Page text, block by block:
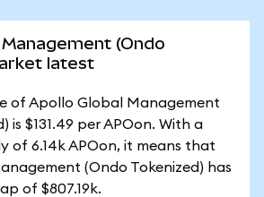
(Ondo
latest
of Apollo Global Management
is $131.49 per APOon. With a
of 6.14k APOon, it means that
(Ondo Tokenized) has
of $807.19k.